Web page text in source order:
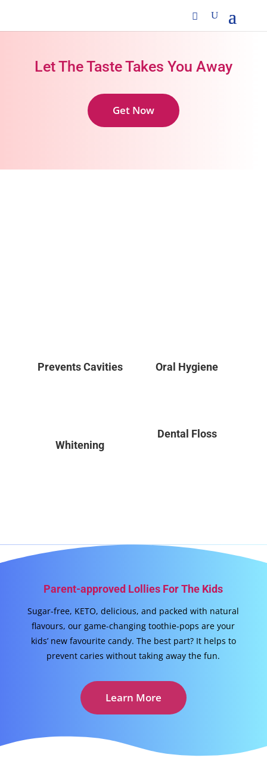
Let The Taste Takes You Away
Get Now
Prevents Cavities Oral Hygiene
Whitening
Dental Floss
Parent-approved Lollies For The Kids
Sugar-free, KETO, delicious, and packed with natural
flavours, our game-changing toothie-pops are your
kids’ new favourite candy. The best part? It helps to
prevent caries without taking away the fun.
Learn More